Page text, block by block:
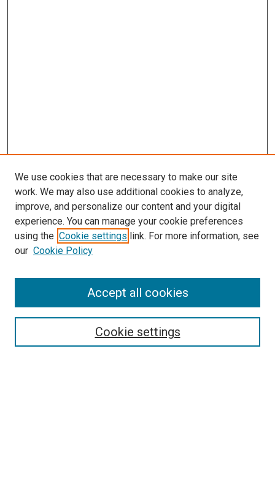
SEARCH
We use cookies that are necessary to make our site
work. We may also use additional cookies to analyze,
improve, and personalize our content and your digital
experience. You can manage your cookie preferences
using the Cookie settings link. For more information, see
our Cookie Policy
Cookie settings
Accept all cookies